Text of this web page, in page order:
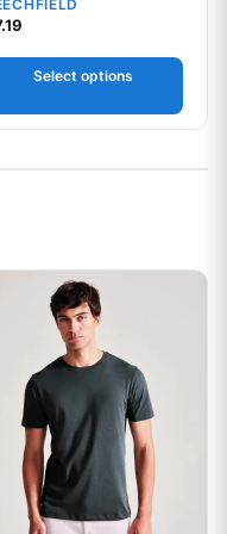
Select options
options may be
product has multiple